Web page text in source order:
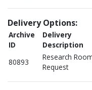
Delivery Options:
Archive
ID
Delivery
Description
80893
Research
Request